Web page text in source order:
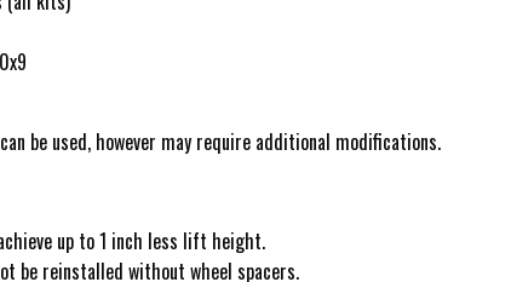
be used, however may require additional modifications.
up to 1 inch less lift height.
be reinstalled without wheel spacers.